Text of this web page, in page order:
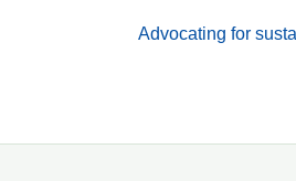
Advocating for